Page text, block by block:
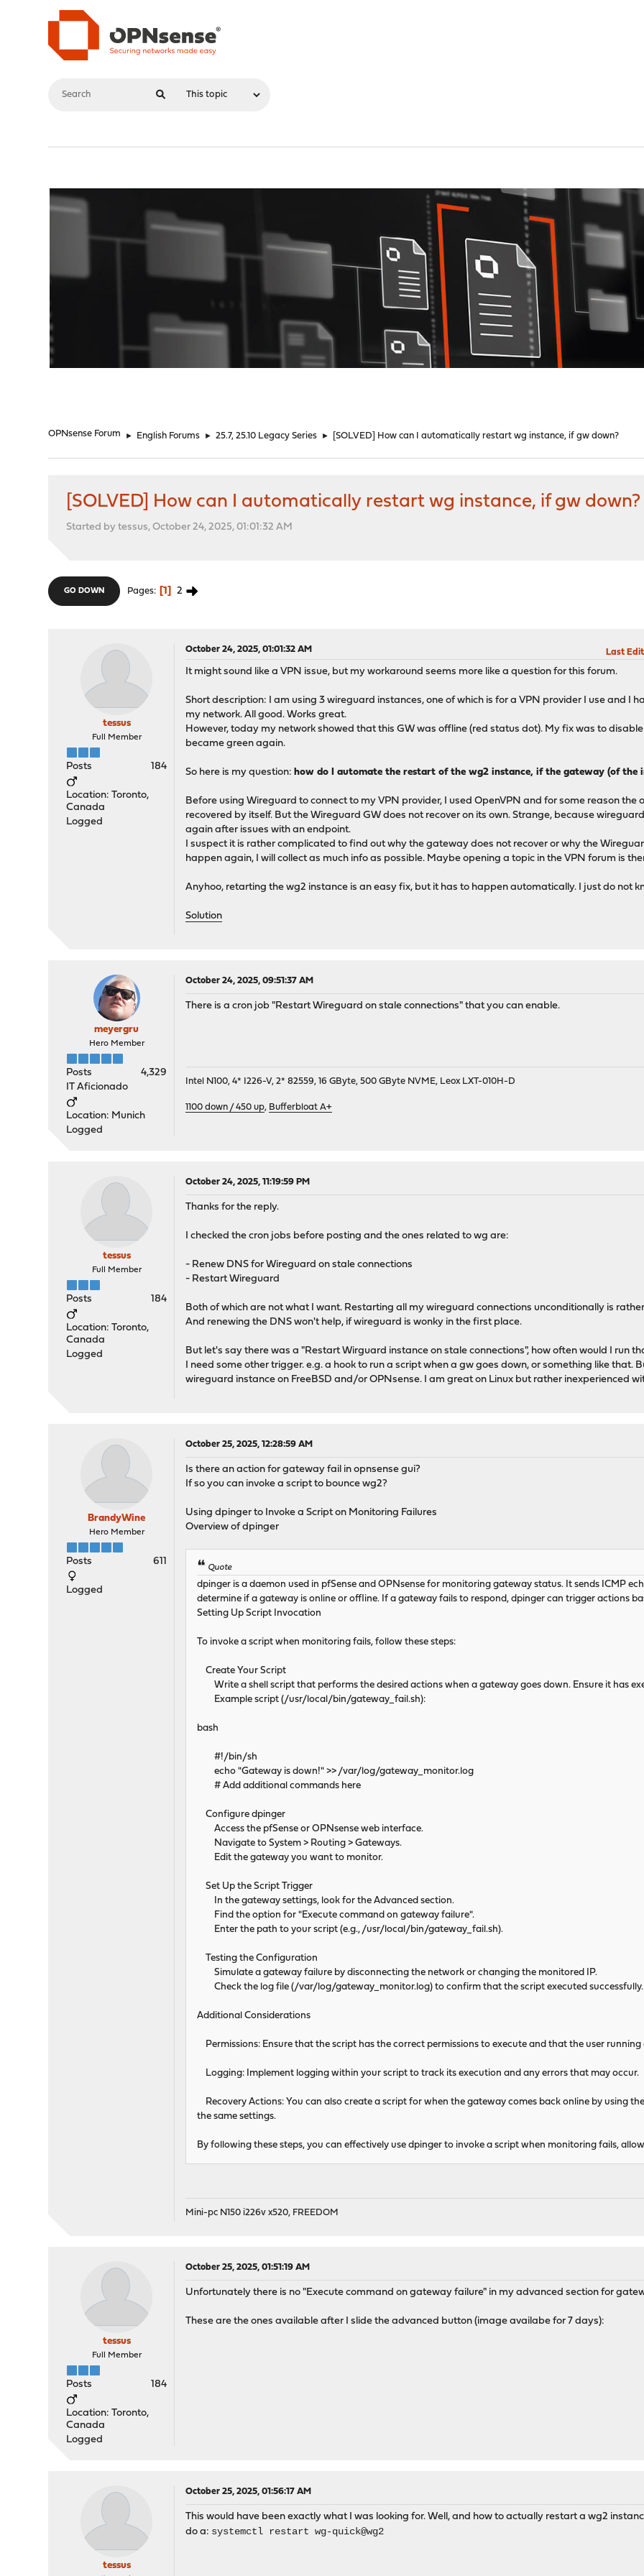
OPNsense Forum ► English Forums ► 25.7, 25.10 Legacy Series ► [SOLVED] How can I automatically restart wg instance, if gw down?
[SOLVED] How can I automatically restart wg instance, if gw down?
Started by tessus, October 24, 2025, 01:01:32 AM
GO DOWN Pages 1 2
tessus
Full Member
Posts 184
Location: Toronto,
Canada
Logged
October 24, 2025, 01:01:32 AM Last Edit
It might sound like a VPN issue, but my workaround seems more like a question for this forum.
Short description: I am using 3 wireguard instances, one of which is for a VPN provider I use and I
my network. All good. Works great.
However, today my network showed that this GW was offline (red status dot). My fix was to
became green again.
So here is my question:how do I automate the restart of the wg2 instance, if the gateway (of the
Before using Wireguard to connect to my VPN provider, I used OpenVPN and for some reason
recovered by itself. But the Wireguard GW does not recover on its own. Strange, because
again after issues with an endpoint.
I suspect it is rather complicated to find out why the gateway does not recover or why the
happen again, I will collect as much info as possible. Maybe opening a topic in the VPN forum is
Anyhoo, retarting the wg2 instance is an easy fix, but it has to happen automatically. I just do not
Solution
meyergru
Hero Member
Posts
4,329
IT Aficionado
Location: Munich
Logged
October 24, 2025, 09:51:37 AM
There is a cron job "Restart Wireguard on stale connections" that you can enable.
Intel N100, 4* I226-V, 2* 82559, 16 GByte, 500 GByte NVME, Leox LXT-010H-D
1100 down / 450 up, Bufferbloat A+
tessus
Full Member
Posts 184
Location: Toronto,
Canada
Logged
October 24, 2025, 11:19:59 PM
Thanks for the reply.
I checked the cron jobs before posting and the ones related to wg are:
- Renew DNS for Wireguard on stale connections
- Restart Wireguard
Both of which are not what I want. Restarting all my wireguard connections unconditionally is
And renewing the DNS won't help, if wireguard is wonky in the first place.
But let's say there was a "Restart Wirguard instance on stale connections", how often would I run
I need some other trigger. e.g. a hook to run a script when a gw goes down, or something like that.
wireguard instance on FreeBSD and/or OPNsense. I am great on Linux but rather inexperienced
BrandyWine
Hero Member
Posts 611
Logged
October 25, 2025, 12:28:59 AM
Is there an action for gateway fail in opnsense gui?
If so you can invoke a script to bounce wg2?
Using dpinger to Invoke a Script on Monitoring Failures
Overview of dpinger
Quote
dpinger is a daemon used in pfSense and OPNsense for monitoring gateway status. It sends ICMP
determine if a gateway is online or offline. If a gateway fails to respond, dpinger can trigger actions
Setting Up Script Invocation
To invoke a script when monitoring fails, follow these steps:
Create Your Script
Write a shell script that performs the desired actions when a gateway goes down. Ensure it has
Example script (/usr/local/bin/gateway_fail.sh):
bash
#!/bin/sh
echo "Gateway is down!" >> /var/log/gateway_monitor.log
# Add additional commands here
Configure dpinger
Access the pfSense or OPNsense web interface.
Navigate to System > Routing > Gateways.
Edit the gateway you want to monitor.
Set Up the Script Trigger
In the gateway settings, look for the Advanced section.
Find the option for "Execute command on gateway failure".
Enter the path to your script (e.g., /usr/local/bin/gateway_fail.sh).
Testing the Configuration
Simulate a gateway failure by disconnecting the network or changing the monitored IP.
Check the log file (/var/log/gateway_monitor.log) to confirm that the script executed successfully.
Additional Considerations
Permissions: Ensure that the script has the correct permissions to execute and that the user
Logging: Implement logging within your script to track its execution and any errors that may occur.
Recovery Actions: You can also create a script for when the gateway comes back online by using
the same settings.
By following these steps, you can effectively use dpinger to invoke a script when monitoring fails,
Mini-pc N150 i226v x520, FREEDOM
tessus
Full Member
Posts 184
Location: Toronto,
Canada
Logged
October 25, 2025, 01:51:19 AM
Unfortunately there is no "Execute command on gateway failure" in my advanced section for
These are the ones available after I slide the advanced button (image availabe for 7 days):
tessus
October 25, 2025, 01:56:17 AM
This would have been exactly what I was looking for. Well, and how to actually restart a wg2
do a: systemctl restart wg-quick@wg2